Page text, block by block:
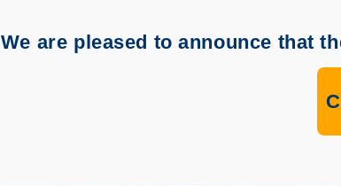
We are pleased to announce that